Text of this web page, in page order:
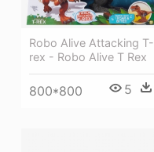
Robo Alive Attacking T-
rex - Robo Alive T Rex
800*800 5